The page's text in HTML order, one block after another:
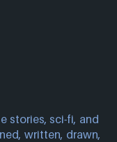
stories, sci-fi, and
written, drawn,